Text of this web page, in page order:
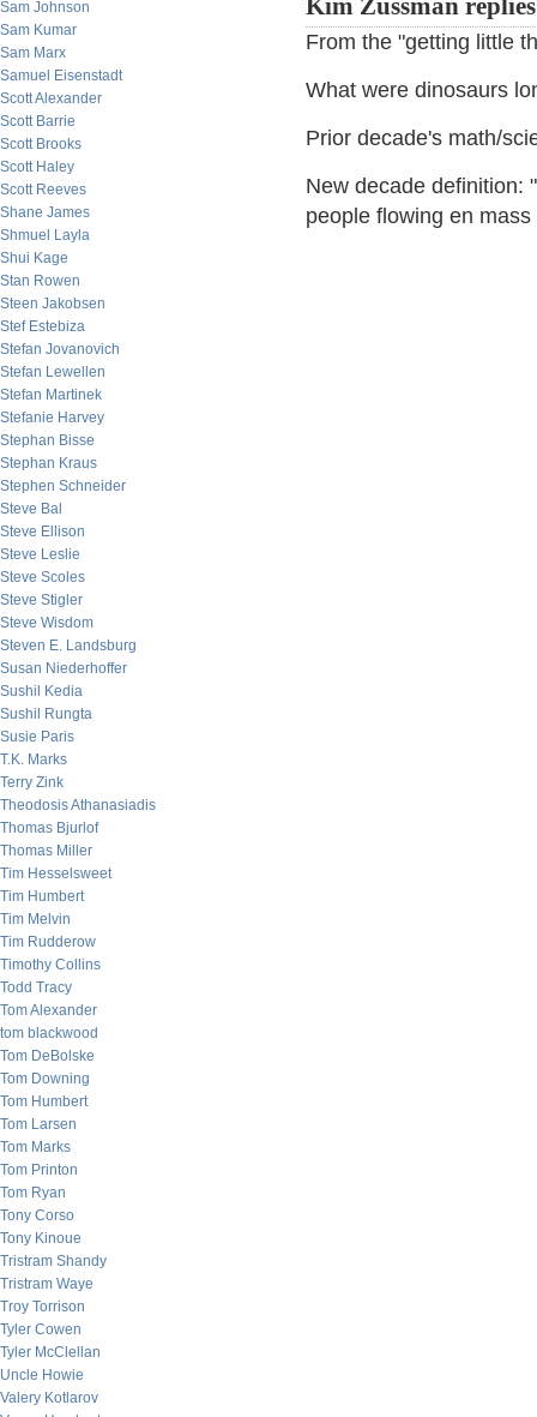
Sam Johnson
Sam Kumar
Sam Marx
Samuel Eisenstadt
Scott Alexander
Scott Barrie
Scott Brooks
Scott Haley
Scott Reeves
Shane James
Shmuel Layla
Shui Kage
Stan Rowen
Steen Jakobsen
Stef Estebiza
Stefan Jovanovich
Stefan Lewellen
Stefan Martinek
Stefanie Harvey
Stephan Bisse
Stephan Kraus
Stephen Schneider
Steve Bal
Steve Ellison
Steve Leslie
Steve Scoles
Steve Stigler
Steve Wisdom
Steven E. Landsburg
Susan Niederhoffer
Sushil Kedia
Sushil Rungta
Susie Paris
T.K. Marks
Terry Zink
Theodosis Athanasiadis
Thomas Bjurlof
Thomas Miller
Tim Hesselsweet
Tim Humbert
Tim Melvin
Tim Rudderow
Timothy Collins
Todd Tracy
Tom Alexander
tom blackwood
Tom DeBolske
Tom Downing
Tom Humbert
Tom Larsen
Tom Marks
Tom Printon
Tom Ryan
Tony Corso
Tony Kinoue
Tristram Shandy
Tristram Waye
Troy Torrison
Tyler Cowen
Tyler McClellan
Uncle Howie
Valery Kotlarov
Kim Zussman
From the "getting little
What were dinosaurs
Prior decade's math/
New decade definition:
people flowing en